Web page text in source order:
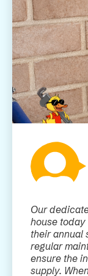
Our
house
their annual
regular
ensure the
supply.